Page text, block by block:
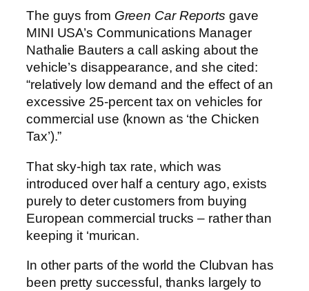
The guys from Green Car Reports gave
MINI USA’s Communications Manager
Nathalie Bauters a call asking about the
vehicle’s disappearance, and she cited:
“relatively low demand and the effect of an
excessive 25-percent tax on vehicles for
commercial use (known as ‘the Chicken
Tax’).”
That sky-high tax rate, which was
introduced over half a century ago, exists
purely to deter customers from buying
European commercial trucks – rather than
keeping it ‘murican.
In other parts of the world the Clubvan has
been pretty successful, thanks largely to